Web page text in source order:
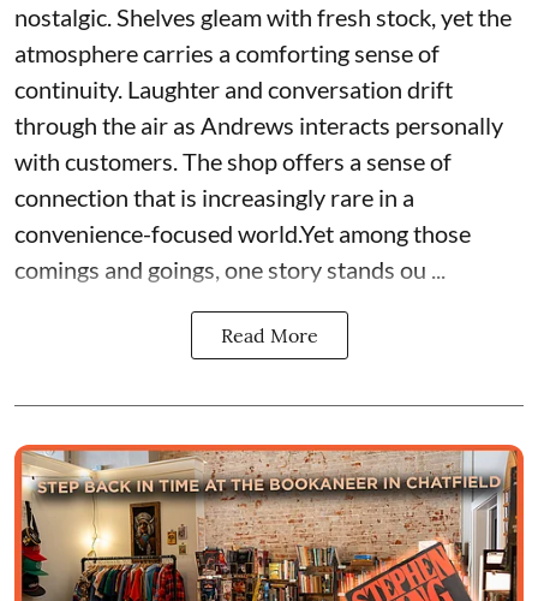
nostalgic. Shelves gleam with fresh stock, yet the
atmosphere carries a comforting sense of
continuity. Laughter and conversation drift
through the air as Andrews interacts personally
with customers. The shop offers a sense of
connection that is increasingly rare in a
convenience-focused world.Yet among those
comings and goings, one story stands ou ...
Read More